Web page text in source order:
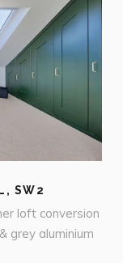
SW2
loft conversion
grey aluminium